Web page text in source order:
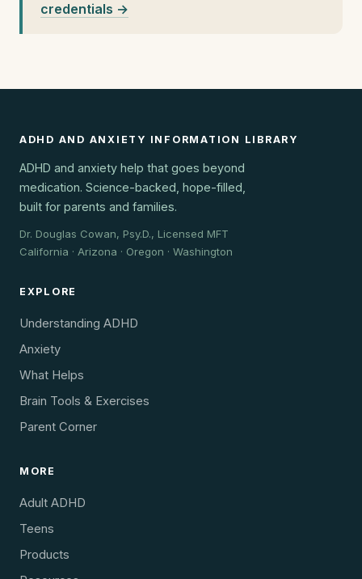
credentials →
ADHD AND ANXIETY INFORMATION LIBRARY
ADHD and anxiety help that goes beyond
medication. Science-backed, hope-filled,
built for parents and families.
Dr. Douglas Cowan, Psy.D., Licensed MFT
California · Arizona · Oregon · Washington
EXPLORE
Understanding ADHD
Anxiety
What Helps
Brain Tools & Exercises
Parent Corner
MORE
Adult ADHD
Teens
Products